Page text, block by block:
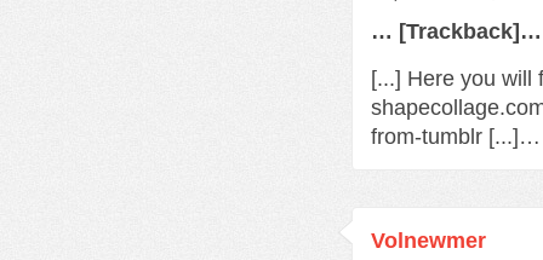
… [Trackback]…
[...] Here you will
from-tumblr [...]…
Volnewmer